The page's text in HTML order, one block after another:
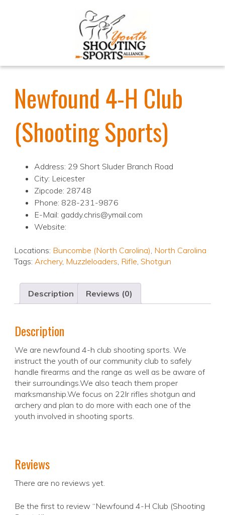
Newfound 4-H Club
(Shooting Sports)
Address: 29 Short Sluder Branch Road
City: Leicester
Zipcode: 28748
Phone: 828-231-9876
E-Mail: gaddy.chris@ymail.com
Website:
Locations: Buncombe (North Carolina), North Carolina
Tags: Archery, Muzzleloaders, Rifle, Shotgun
Description Reviews (0)
Description
We are newfound 4-h club shooting sports. We
instruct the youth of our community club to safely
handle firearms and the range as well as be aware of
their surroundings.We also teach them proper
marksmanship.We focus on 22lr rifles shotgun and
archery and plan to do more with each one of the
youth involved in shooting sports.
Reviews
There are no reviews yet.
Be the first to review “Newfound 4-H Club (Shooting